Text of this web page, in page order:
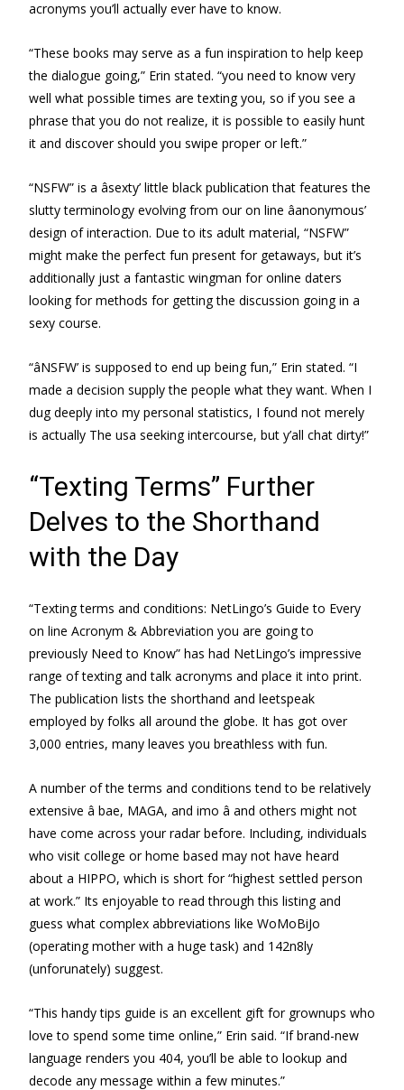
acronyms you’ll actually ever have to know.
“These books may serve as a fun inspiration to help keep
the dialogue going,” Erin stated. “you need to know very
well what possible times are texting you, so if you see a
phrase that you do not realize, it is possible to easily hunt
it and discover should you swipe proper or left.”
“NSFW” is a âsexty’ little black publication that features the
slutty terminology evolving from our on line âanonymous’
design of interaction. Due to its adult material, “NSFW”
might make the perfect fun present for getaways, but it’s
additionally just a fantastic wingman for online daters
looking for methods for getting the discussion going in a
sexy course.
“âNSFW’ is supposed to end up being fun,” Erin stated. “I
made a decision supply the people what they want. When I
dug deeply into my personal statistics, I found not merely
is actually The usa seeking intercourse, but y’all chat dirty!”
“Texting Terms” Further
Delves to the Shorthand
with the Day
“Texting terms and conditions: NetLingo’s Guide to Every
on line Acronym & Abbreviation you are going to
previously Need to Know” has had NetLingo’s impressive
range of texting and talk acronyms and place it into print.
The publication lists the shorthand and leetspeak
employed by folks all around the globe. It has got over
3,000 entries, many leaves you breathless with fun.
A number of the terms and conditions tend to be relatively
extensive â bae, MAGA, and imo â and others might not
have come across your radar before. Including, individuals
who visit college or home based may not have heard
about a HIPPO, which is short for “highest settled person
at work.” Its enjoyable to read through this listing and
guess what complex abbreviations like WoMoBiJo
(operating mother with a huge task) and 142n8ly
(unforunately) suggest.
“This handy tips guide is an excellent gift for grownups who
love to spend some time online,” Erin said. “If brand-new
language renders you 404, you’ll be able to lookup and
decode any message within a few minutes.”